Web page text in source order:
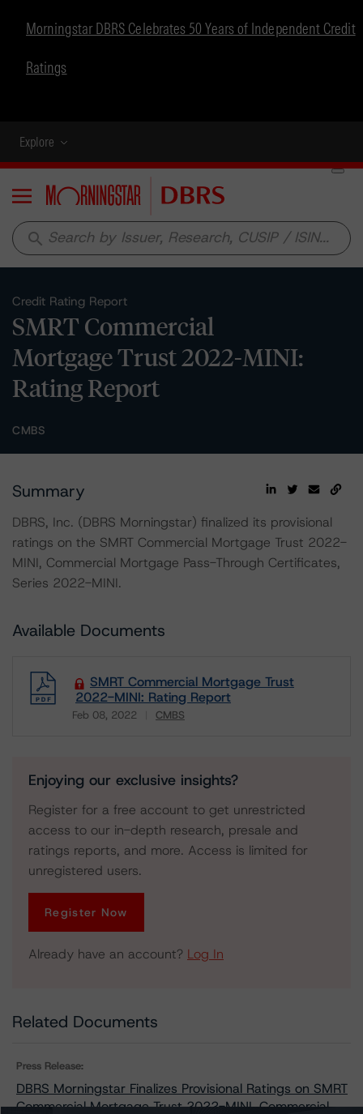
Morningstar DBRS Celebrates 50 Years of Independent Credit
Ratings
Explore
Menu
search
Credit Rating Report
SMRT Commercial
Mortgage Trust 2022-MINI:
Rating Report
CMBS
Summary
DBRS, Inc. (DBRS Morningstar) finalized its provisional
ratings on the SMRT Commercial Mortgage Trust 2022-
MINI, Commercial Mortgage Pass-Through Certificates,
Series 2022-MINI.
Available Documents
SMRT Commercial Mortgage Trust
2022-MINI: Rating Report
Feb 08, 2022 CMBS
Enjoying our exclusive insights?
Register for a free account to get unrestricted
access to our in-depth research, presale and
ratings reports, and more. Access is limited for
unregistered users.
Register Now
Already have an account? Log In
Related Documents
Press Release:
DBRS Morningstar Finalizes Provisional Ratings on SMRT
Commercial Mortgage Trust 2022-MINI, Commercial